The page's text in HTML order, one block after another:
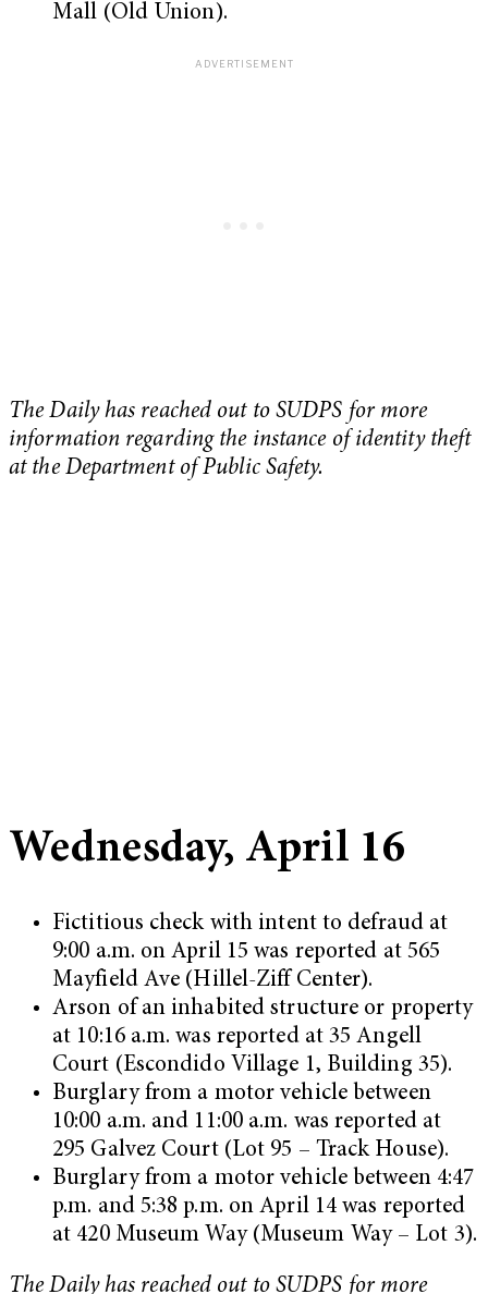
Mall (Old Union).
The Daily has reached out to SUDPS for more
information regarding the instance of identity theft
at the Department of Public Safety.
Wednesday, April 16
Fictitious check with intent to defraud at
9:00 a.m. on April 15 was reported at 565
Mayfield Ave (Hillel-Ziff Center).
Arson of an inhabited structure or property
at 10:16 a.m. was reported at 35 Angell
Court (Escondido Village 1, Building 35).
Burglary from a motor vehicle between
10:00 a.m. and 11:00 a.m. was reported at
295 Galvez Court (Lot 95 – Track House).
Burglary from a motor vehicle between 4:47
p.m. and 5:38 p.m. on April 14 was reported
at 420 Museum Way (Museum Way – Lot 3).
The Daily has reached out to SUDPS for more